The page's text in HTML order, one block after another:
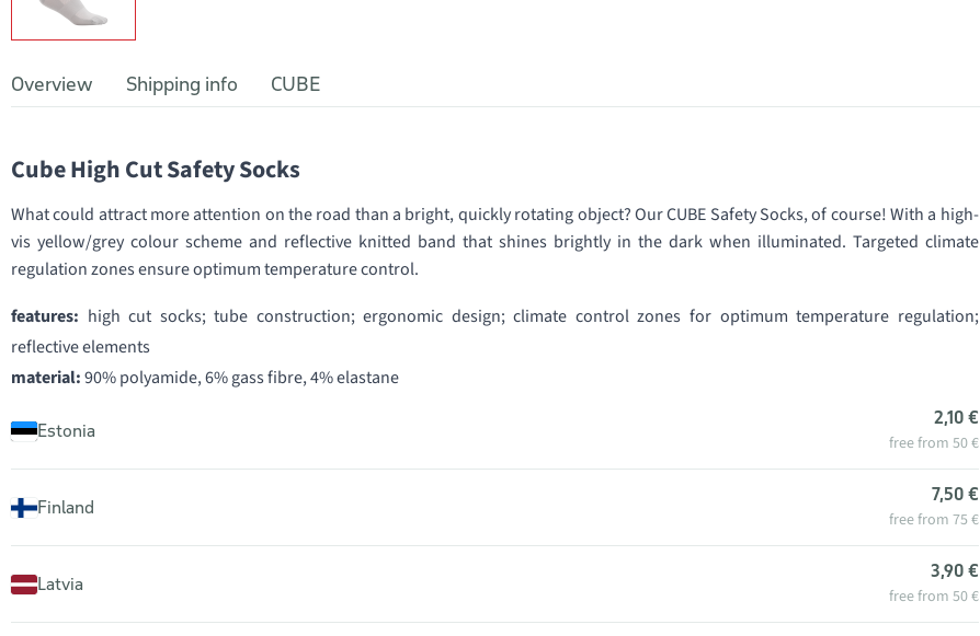
Overview Shipping info CUBE
Cube High Cut Safety Socks
What could attract more attention on the road than a bright, quickly rotating object? Our CUBE Safety Socks, of course! With a high-
vis yellow/grey colour scheme and reflective knitted band that shines brightly in the dark when illuminated. Targeted climate
regulation zones ensure optimum temperature control.
features: high cut socks; tube construction; ergonomic design; climate control zones for optimum temperature regulation;
reflective elements
material:90% polyamide, 6% gass fibre, 4% elastane
Estonia
2,10 €
free from 50 €
Finland
7,50 €
free from 75 €
Latvia
3,90 €
free from 50 €